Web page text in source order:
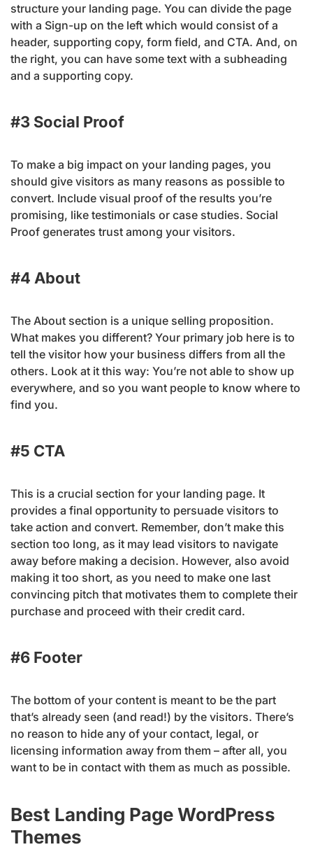
structure your landing page. You can divide the page
with a Sign-up on the left which would consist of a
header, supporting copy, form field, and CTA. And, on
the right, you can have some text with a subheading
and a supporting copy.
#3 Social Proof
To make a big impact on your landing pages, you
should give visitors as many reasons as possible to
convert. Include visual proof of the results you’re
promising, like testimonials or case studies. Social
Proof generates trust among your visitors.
#4 About
The About section is a unique selling proposition.
What makes you different? Your primary job here is to
tell the visitor how your business differs from all the
others. Look at it this way: You’re not able to show up
everywhere, and so you want people to know where to
find you.
#5 CTA
This is a crucial section for your landing page. It
provides a final opportunity to persuade visitors to
take action and convert. Remember, don’t make this
section too long, as it may lead visitors to navigate
away before making a decision. However, also avoid
making it too short, as you need to make one last
convincing pitch that motivates them to complete their
purchase and proceed with their credit card.
#6 Footer
The bottom of your content is meant to be the part
that’s already seen (and read!) by the visitors. There’s
no reason to hide any of your contact, legal, or
licensing information away from them – after all, you
want to be in contact with them as much as possible.
Best Landing Page WordPress
Themes